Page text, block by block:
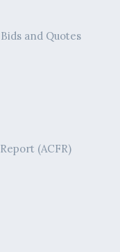
and Quotes
(ACFR)